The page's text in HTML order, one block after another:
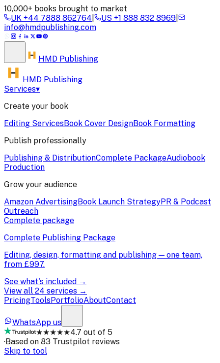
10,000+ books brought to market
UK +44 7888 862764 US +1 888 832 8969
info@hmdpublishing.com
HMD Publishing
HMD Publishing
Services▾
Create your book
Editing ServicesBook Cover DesignBook Formatting
Publish professionally
Publishing & DistributionComplete PackageAudiobook
Production
Grow your audience
Amazon AdvertisingBook Launch StrategyPR & Podcast
Outreach
Complete package
Complete Publishing Package
Editing, design, formatting and publishing — one team,
from £997.
See what's included →
View all 24 services →
PricingToolsPortfolioAboutContact
WhatsApp us
★★★★★4.7 out of 5
·Based on 83 Trustpilot reviews
Skip to tool